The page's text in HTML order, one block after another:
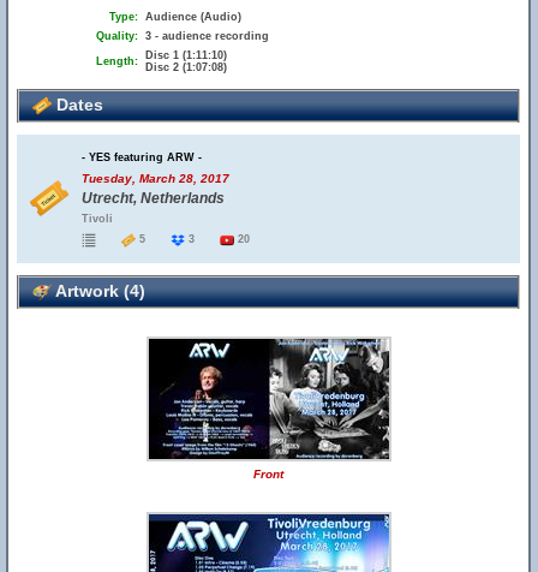
Type: Audience (Audio)
Quality: 3 - audience recording
Length:
Disc 1 (1:11:10)
Disc 2 (1:07:08)
Dates
- YES featuring ARW -
Tuesday, March 28, 2017
Utrecht, Netherlands
Tivoli
5
3 20
Artwork (4)
Front